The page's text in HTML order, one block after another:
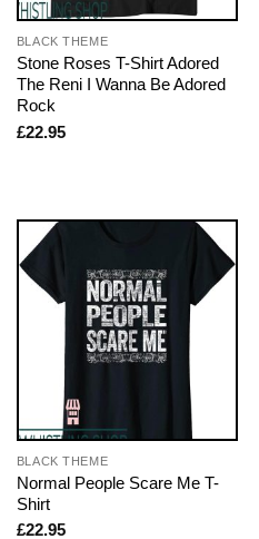
BLACK THEME
Stone Roses T-Shirt Adored
The Reni I Wanna Be Adored
Rock
£22.95
BLACK THEME
Normal People Scare Me T-
Shirt
£22.95